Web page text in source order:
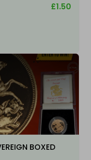
£1.50
BOXED